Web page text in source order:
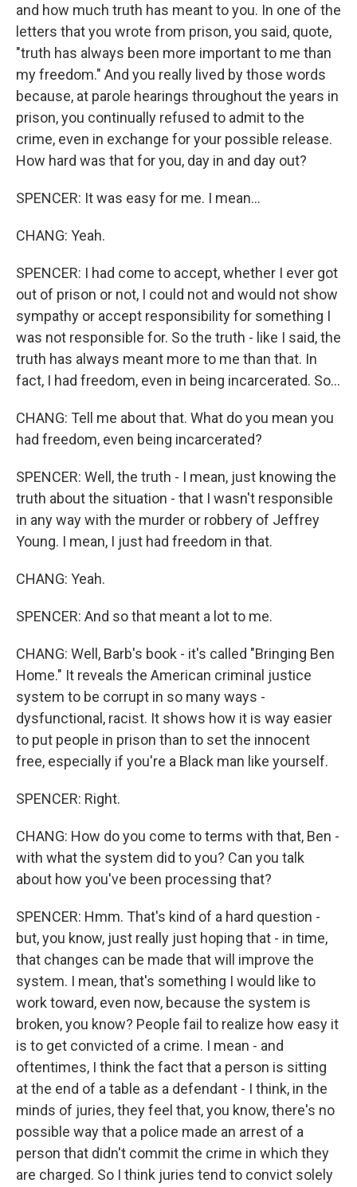
and how much truth has meant to you. In one of the
letters that you wrote from prison, you said, quote,
"truth has always been more important to me than
my freedom." And you really lived by those words
because, at parole hearings throughout the years in
prison, you continually refused to admit to the
crime, even in exchange for your possible release.
How hard was that for you, day in and day out?
SPENCER: It was easy for me. I mean...
CHANG: Yeah.
SPENCER: I had come to accept, whether I ever got
out of prison or not, I could not and would not show
sympathy or accept responsibility for something I
was not responsible for. So the truth - like I said, the
truth has always meant more to me than that. In
fact, I had freedom, even in being incarcerated. So...
CHANG: Tell me about that. What do you mean you
had freedom, even being incarcerated?
SPENCER: Well, the truth - I mean, just knowing the
truth about the situation - that I wasn't responsible
in any way with the murder or robbery of Jeffrey
Young. I mean, I just had freedom in that.
CHANG: Yeah.
SPENCER: And so that meant a lot to me.
CHANG: Well, Barb's book - it's called "Bringing Ben
Home." It reveals the American criminal justice
system to be corrupt in so many ways -
dysfunctional, racist. It shows how it is way easier
to put people in prison than to set the innocent
free, especially if you're a Black man like yourself.
SPENCER: Right.
CHANG: How do you come to terms with that, Ben -
with what the system did to you? Can you talk
about how you've been processing that?
SPENCER: Hmm. That's kind of a hard question -
but, you know, just really just hoping that - in time,
that changes can be made that will improve the
system. I mean, that's something I would like to
work toward, even now, because the system is
broken, you know? People fail to realize how easy it
is to get convicted of a crime. I mean - and
oftentimes, I think the fact that a person is sitting
at the end of a table as a defendant - I think, in the
minds of juries, they feel that, you know, there's no
possible way that a police made an arrest of a
person that didn't commit the crime in which they
are charged. So I think juries tend to convict solely